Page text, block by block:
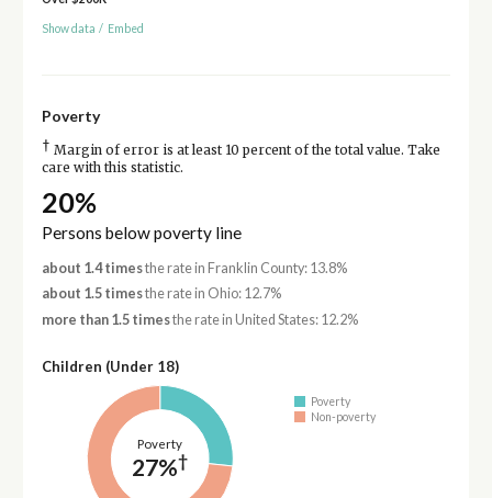
Show data / Embed
Poverty
† Margin of error is at least 10 percent of the total value. Take
care with this statistic.
20%
Persons below poverty line
about 1.4 timesthe rate in Franklin County: 13.8%
about 1.5 timesthe rate in Ohio: 12.7%
more than 1.5 timesthe rate in United States: 12.2%
Children (Under 18)
Poverty
27%†
Poverty
Non-poverty